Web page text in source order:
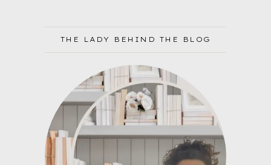
THE LADY BEHIND THE BLOG